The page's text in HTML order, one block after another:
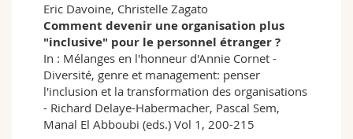
Eric Davoine, Christelle Zagato
Comment devenir une organisation plus
"inclusive" pour le personnel étranger ?
In : Mélanges en l'honneur d'Annie Cornet -
Diversité, genre et management: penser
l'inclusion et la transformation des organisations
- Richard Delaye-Habermacher, Pascal Sem,
Manal El Abboubi (eds.) Vol 1, 200-215